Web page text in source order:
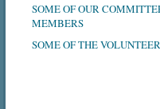
SOME OF OUR
MEMBERS
SOME OF THE